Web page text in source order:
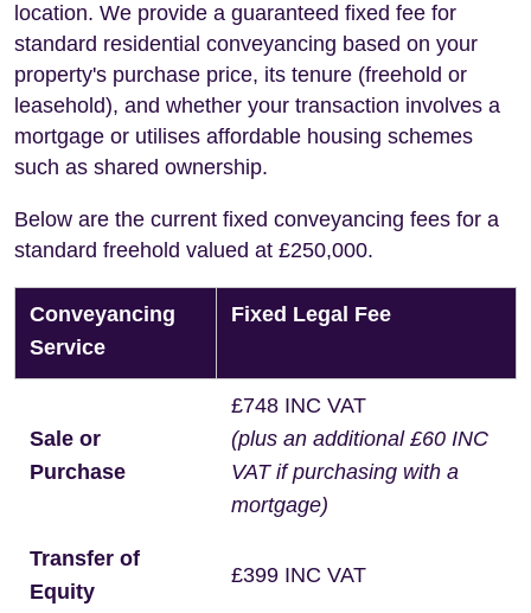
location. We provide a guaranteed fixed fee for
standard residential conveyancing based on your
property's purchase price, its tenure (freehold or
leasehold), and whether your transaction involves a
mortgage or utilises affordable housing schemes
such as shared ownership.
Below are the current fixed conveyancing fees for a
standard freehold valued at £250,000.
Conveyancing
Service
Fixed Legal Fee
Sale or
Purchase
£748 INC VAT
(plus an additional £60 INC
VAT if purchasing with a
mortgage)
Transfer of
Equity
£399 INC VAT